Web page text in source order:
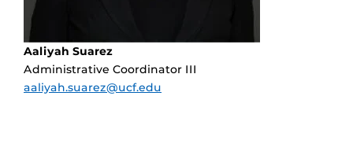
Aaliyah Suarez
Administrative Coordinator III
aaliyah.suarez@ucf.edu